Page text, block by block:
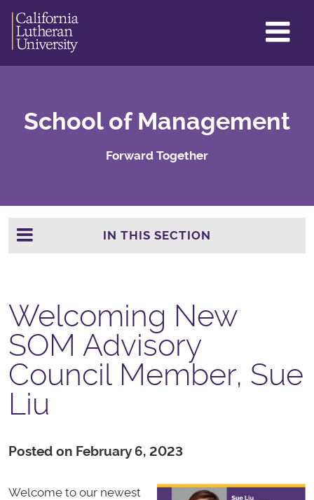
School of Management
Forward Together
IN THIS SECTION
Welcoming New
SOM Advisory
Council Member, Sue
Liu
Posted on February 6, 2023
Welcome to our newest